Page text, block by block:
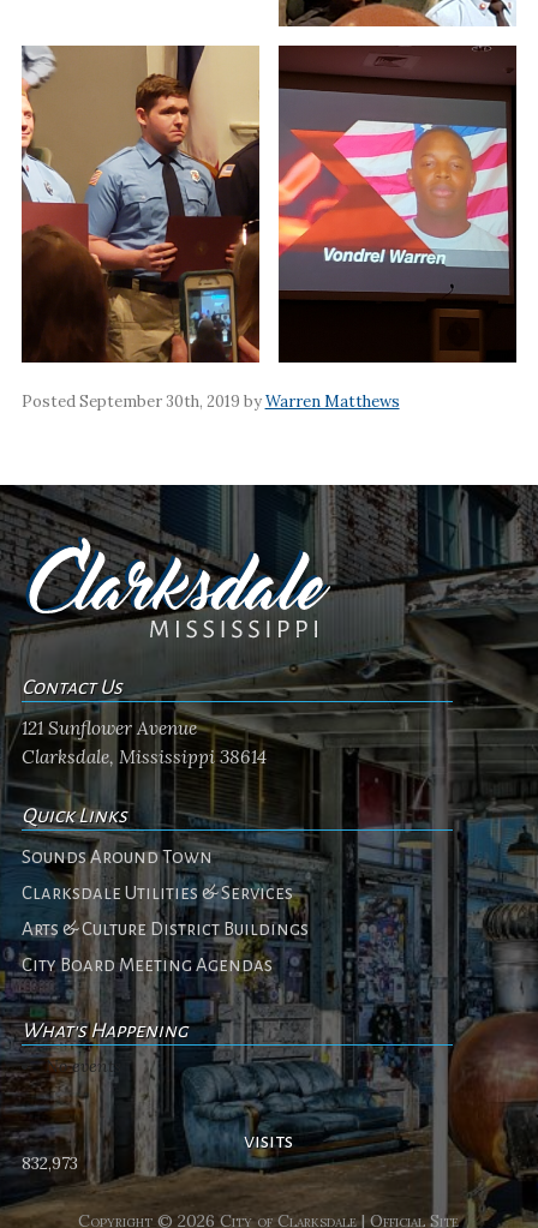
Posted September 30th, 2019 byWarren Matthews
Contact Us
121 Sunflower Avenue
Clarksdale, Mississippi 38614
Quick Links
Sounds Around Town
Clarksdale Utilities & Services
Arts & Culture District Buildings
City Board Meeting Agendas
What's Happening
No events
visits
832,973
Copyright © 2026 City of Clarksdale | Official Site